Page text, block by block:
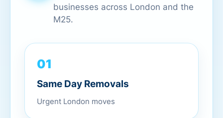
businesses across London and the
M25.
01
Same Day Removals
Urgent London moves